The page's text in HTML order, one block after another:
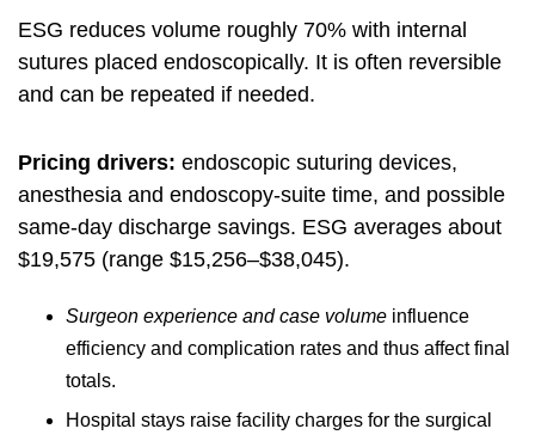
ESG reduces volume roughly 70% with internal
sutures placed endoscopically. It is often reversible
and can be repeated if needed.
Pricing drivers: endoscopic suturing devices,
anesthesia and endoscopy-suite time, and possible
same-day discharge savings. ESG averages about
$19,575 (range $15,256–$38,045).
Surgeon experience and case volume influence
efficiency and complication rates and thus affect final
totals.
Hospital stays raise facility charges for the surgical